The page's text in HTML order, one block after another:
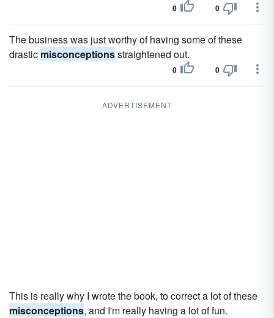
0 0
The business was just worthy of having some of these
drastic misconceptionsstraightened out.
0 0
ADVERTISEMENT
This is really why I wrote the book, to correct a lot of these
misconceptions, and I'm really having a lot of fun.